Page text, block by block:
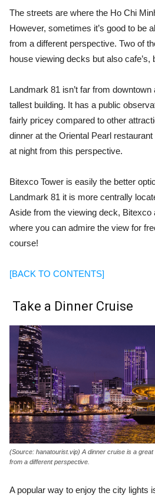
The streets are where the Ho Chi
However, sometimes it’s good to be
from a different perspective. Two of
house viewing decks but also cafe’s,
Landmark 81 isn’t far from downtown
tallest building. It has a public
fairly pricey compared to other
dinner at the Oriental Pearl
at night from this perspective.
Bitexco Tower is easily the better
Landmark 81 it is more centrally
Aside from the viewing deck, Bitexco
where you can admire the view for
course!
[BACK TO CONTENTS]
Take a Dinner Cruise
(Source: hanatourist.vip) A dinner cruise is a
from a different perspective.
A popular way to enjoy the city lights